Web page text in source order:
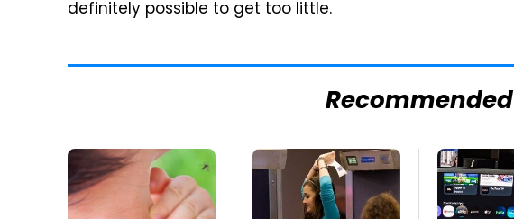
definitely possible to get too little.
Recommended